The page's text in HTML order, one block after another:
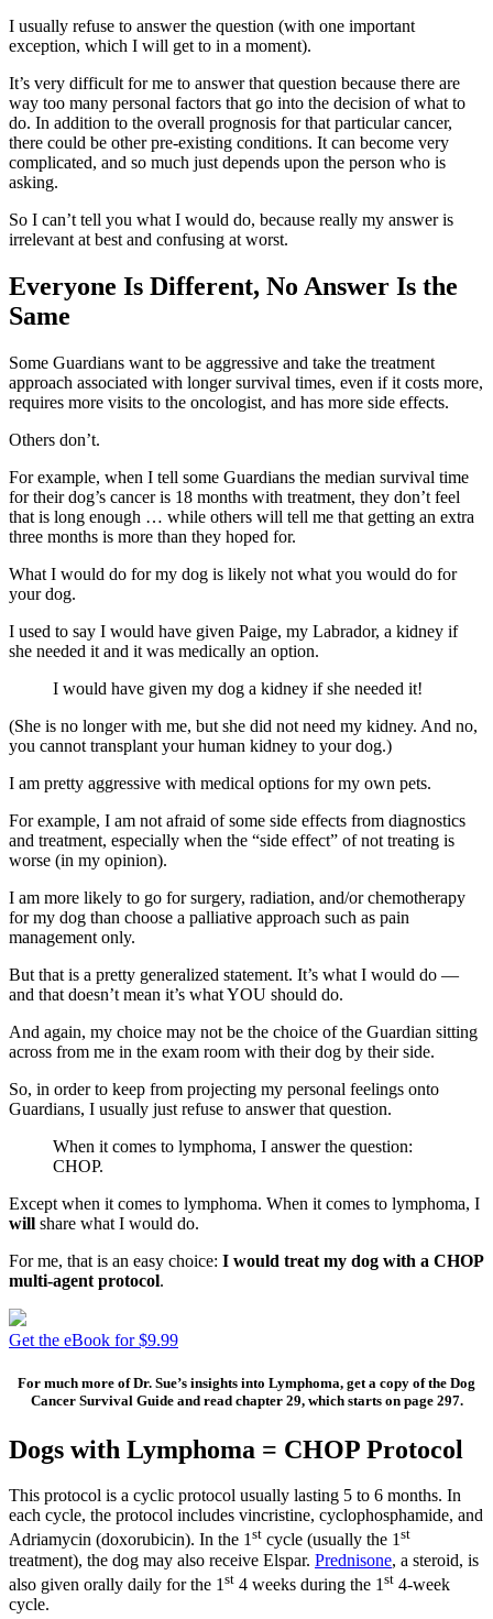
I usually refuse to answer the question (with one important
exception, which I will get to in a moment).
It’s very difficult for me to answer that question because there are
way too many personal factors that go into the decision of what to
do. In addition to the overall prognosis for that particular cancer,
there could be other pre-existing conditions. It can become very
complicated, and so much just depends upon the person who is
asking.
So I can’t tell you what I would do, because really my answer is
irrelevant at best and confusing at worst.
Everyone Is Different, No Answer Is the
Same
Some Guardians want to be aggressive and take the treatment
approach associated with longer survival times, even if it costs more,
requires more visits to the oncologist, and has more side effects.
Others don’t.
For example, when I tell some Guardians the median survival time
for their dog’s cancer is 18 months with treatment, they don’t feel
that is long enough … while others will tell me that getting an extra
three months is more than they hoped for.
What I would do for my dog is likely not what you would do for
your dog.
I used to say I would have given Paige, my Labrador, a kidney if
she needed it and it was medically an option.
I would have given my dog a kidney if she needed it!
(She is no longer with me, but she did not need my kidney. And no,
you cannot transplant your human kidney to your dog.)
I am pretty aggressive with medical options for my own pets.
For example, I am not afraid of some side effects from diagnostics
and treatment, especially when the “side effect” of not treating is
worse (in my opinion).
I am more likely to go for surgery, radiation, and/or chemotherapy
for my dog than choose a palliative approach such as pain
management only.
But that is a pretty generalized statement. It’s what I would do —
and that doesn’t mean it’s what YOU should do.
And again, my choice may not be the choice of the Guardian sitting
across from me in the exam room with their dog by their side.
So, in order to keep from projecting my personal feelings onto
Guardians, I usually just refuse to answer that question.
When it comes to lymphoma, I answer the question:
CHOP.
Except when it comes to lymphoma. When it comes to lymphoma, I
will share what I would do.
For me, that is an easy choice: I would treat my dog with a CHOP
multi-agent protocol.
Get the eBook for $9.99
For much more of Dr. Sue’s insights into Lymphoma, get a copy of the Dog
Cancer Survival Guide and read chapter 29, which starts on page 297.
Dogs with Lymphoma = CHOP Protocol
This protocol is a cyclic protocol usually lasting 5 to 6 months. In
each cycle, the protocol includes vincristine, cyclophosphamide, and
Adriamycin (doxorubicin). In the 1st cycle (usually the 1st
treatment), the dog may also receive Elspar. Prednisone, a steroid, is
also given orally daily for the 1 st 4 weeks during the 1 st 4-week
cycle.